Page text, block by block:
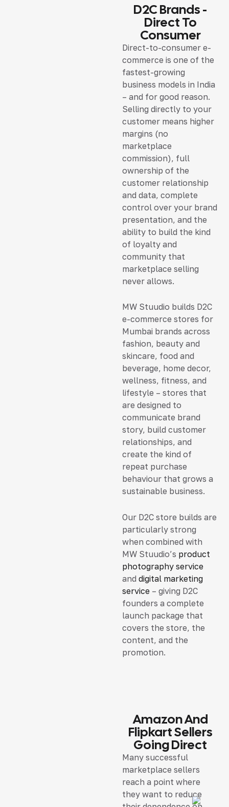
D2C Brands -
Direct To
Consumer
Direct-to-consumer e-
commerce is one of the
fastest-growing
business models in India
– and for good reason.
Selling directly to your
customer means higher
margins (no
marketplace
commission), full
ownership of the
customer relationship
and data, complete
control over your brand
presentation, and the
ability to build the kind
of loyalty and
community that
marketplace selling
never allows.
MW Stuudio builds D2C
e-commerce stores for
Mumbai brands across
fashion, beauty and
skincare, food and
beverage, home decor,
wellness, fitness, and
lifestyle – stores that
are designed to
communicate brand
story, build customer
relationships, and
create the kind of
repeat purchase
behaviour that grows a
sustainable business.
Our D2C store builds are
particularly strong
when combined with
MW Stuudio’s product
photography service
and digital marketing
service– giving D2C
founders a complete
launch package that
covers the store, the
content, and the
promotion.
Amazon And
Flipkart Sellers
Going Direct
Many successful
marketplace sellers
reach a point where
they want to reduce